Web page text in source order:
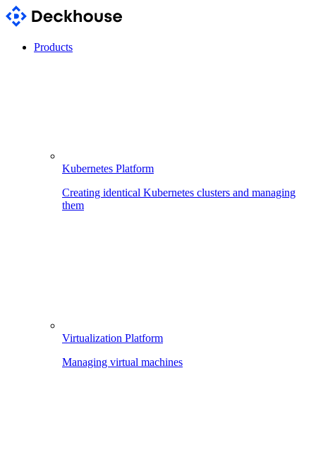
Products
Kubernetes Platform
Creating identical Kubernetes clusters and managing
them
Virtualization Platform
Managing virtual machines